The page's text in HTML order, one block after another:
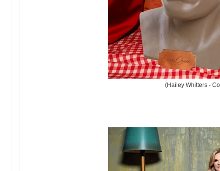
(Hailey Whitters -